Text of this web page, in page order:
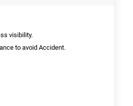
visibility.
to avoid Accident.